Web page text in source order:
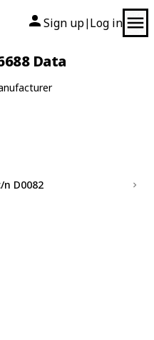
Sign up| Log in
Data
n D0082